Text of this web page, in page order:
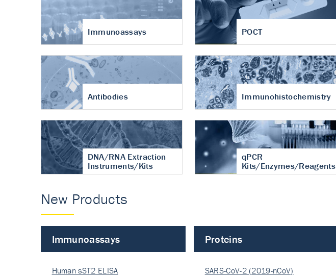
Immunoassays POCT
Antibodies Immunohistochemistry
DNA/RNA Extraction
Instruments/Kits
qPCR
Kits/Enzymes/Reagents
New Products
Immunoassays
Human sST2 ELISA
Proteins
SARS-CoV-2 (2019-nCoV)